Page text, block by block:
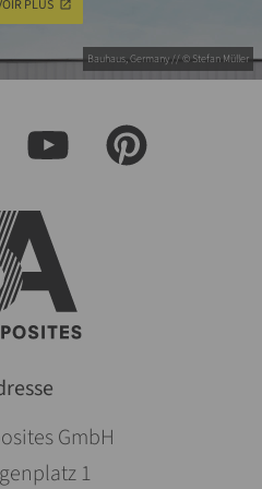
Bauhaus, Germany // © Stefan Müller
PLUS
GmbH
1